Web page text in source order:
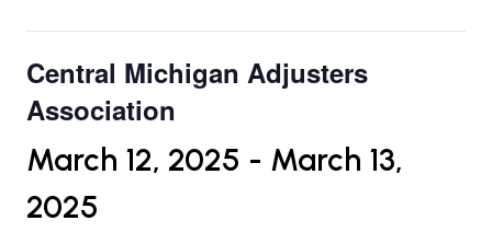
Central Michigan Adjusters
Association
March 12, 2025 - March 13,
2025